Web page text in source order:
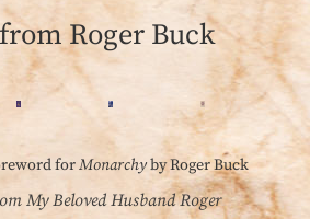
Roger Buck
forMonarchyby Roger Buck
My Beloved Husband Roger